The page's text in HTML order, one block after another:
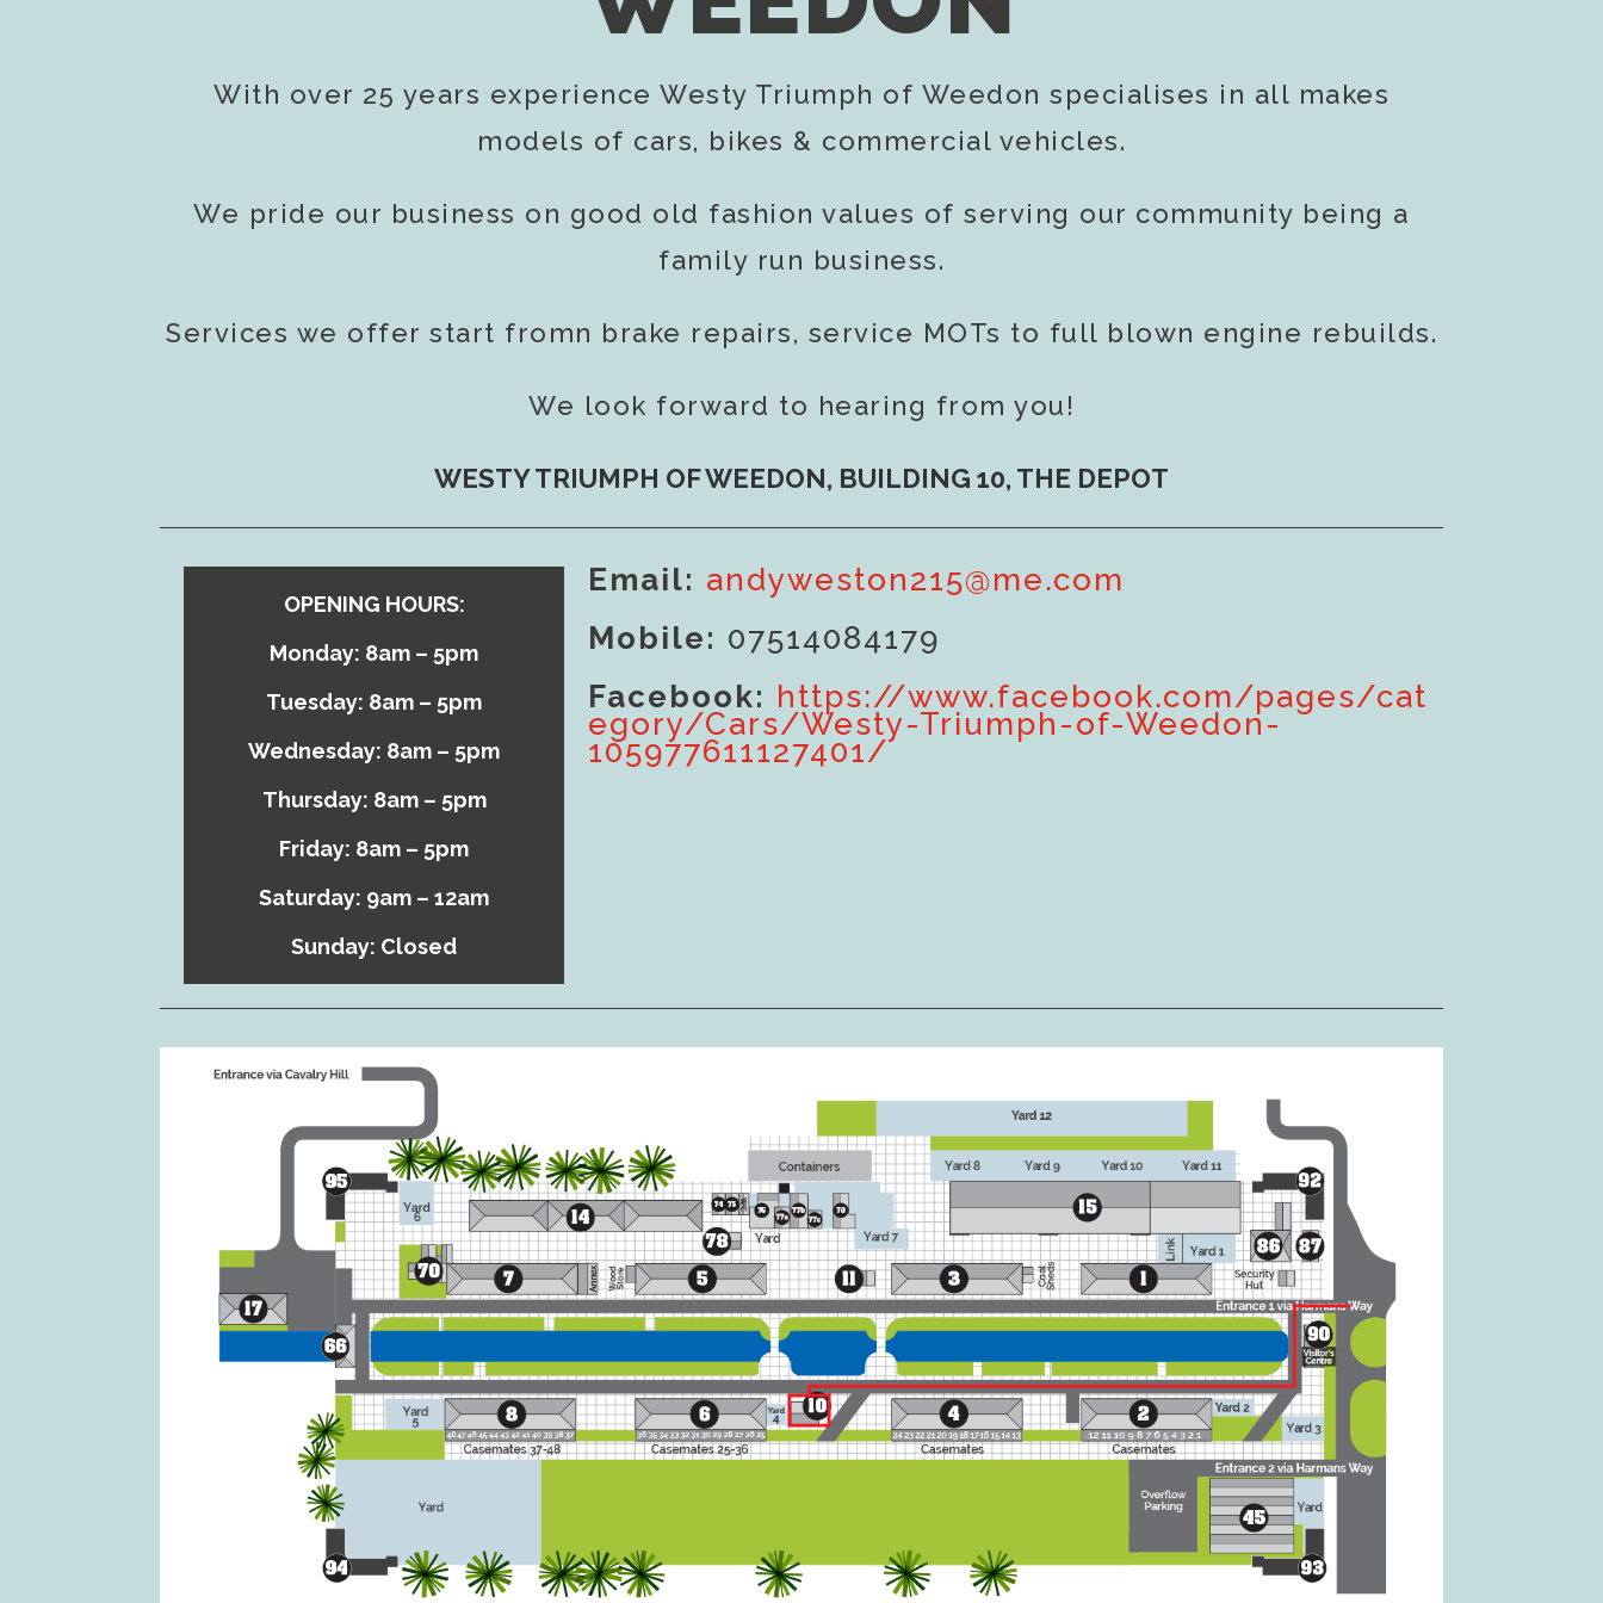
With over 25 years experience Westy Triumph of Weedon specialises in all makes
models of cars, bikes & commercial vehicles.
We pride our business on good old fashion values of serving our community being a
family run business.
Services we offer start fromn brake repairs, service MOTs to full blown engine rebuilds.
We look forward to hearing from you!
WESTY TRIUMPH OF WEEDON, BUILDING 10, THE DEPOT
OPENING HOURS:
Monday: 8am – 5pm
Tuesday: 8am – 5pm
Wednesday: 8am – 5pm
Thursday: 8am – 5pm
Friday: 8am – 5pm
Saturday: 9am – 12am
Sunday: Closed
Email: andyweston215@me.com
Mobile: 07514084179
Facebook: https://www.facebook.com/pages/cat
egory/Cars/Westy-Triumph-of-Weedon-
105977611127401/